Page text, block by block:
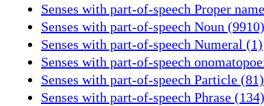
Senses with part-of-speech Proper
Senses with part-of-speech Noun (9910)
Senses with part-of-speech Numeral (1)
Senses with part-of-speech
Senses with part-of-speech Particle (81)
Senses with part-of-speech Phrase (134)